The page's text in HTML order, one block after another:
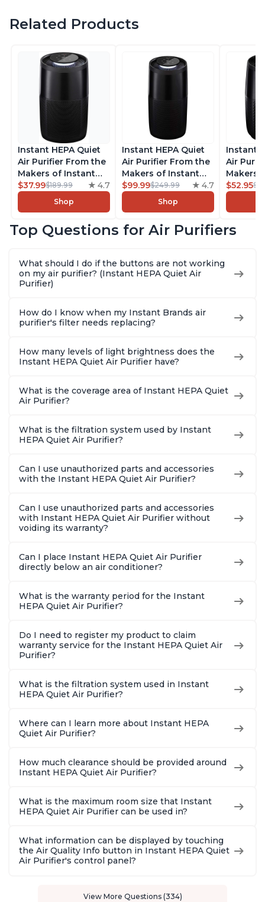
Related Products
Instant HEPA Quiet
Air Purifier From the
Makers of Instant
Pot with Plasma Ion
Technology for
Rooms up to 1140ft2,
Dust, Smoke, Odors,
Charcoal
$37.99$189.99 4.7
Shop
Instant HEPA Quiet
Air Purifier From the
Makers of Instant
Pot with Plasma Ion
Technology, Rooms
up to 1,940ft2,
Dust, Smoke, Odors,
Charcoal
$99.99$249.99 4.7
Shop
Instant
Air
Makers
Pot with
Rooms
Dust,
Charcoal
$52.95
Top Questions for Air Purifiers
What should I do if the buttons are not working
on my air purifier? (Instant HEPA Quiet Air
Purifier)
How do I know when my Instant Brands air
purifier's filter needs replacing?
How many levels of light brightness does the
Instant HEPA Quiet Air Purifier have?
What is the coverage area of Instant HEPA Quiet
Air Purifier?
What is the filtration system used by Instant
HEPA Quiet Air Purifier?
Can I use unauthorized parts and accessories
with the Instant HEPA Quiet Air Purifier?
Can I use unauthorized parts and accessories
with Instant HEPA Quiet Air Purifier without
voiding its warranty?
Can I place Instant HEPA Quiet Air Purifier
directly below an air conditioner?
What is the warranty period for the Instant
HEPA Quiet Air Purifier?
Do I need to register my product to claim
warranty service for the Instant HEPA Quiet Air
Purifier?
What is the filtration system used in Instant
HEPA Quiet Air Purifier?
Where can I learn more about Instant HEPA
Quiet Air Purifier?
How much clearance should be provided around
Instant HEPA Quiet Air Purifier?
What is the maximum room size that Instant
HEPA Quiet Air Purifier can be used in?
What information can be displayed by touching
the Air Quality Info button in Instant HEPA Quiet
Air Purifier's control panel?
View More Questions (334)